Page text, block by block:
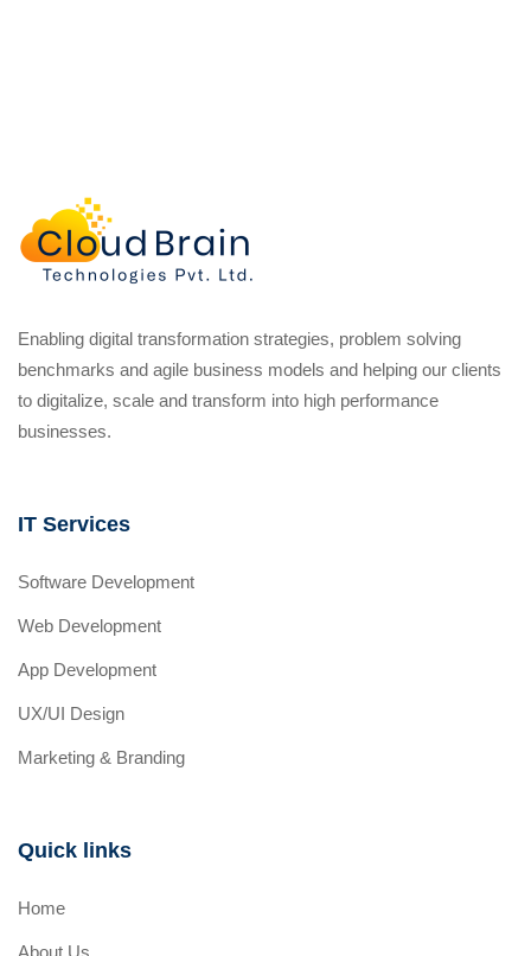
Enabling digital transformation strategies, problem solving
benchmarks and agile business models and helping our clients
to digitalize, scale and transform into high performance
businesses.
IT Services
Software Development
Web Development
App Development
UX/UI Design
Marketing & Branding
Quick links
Home